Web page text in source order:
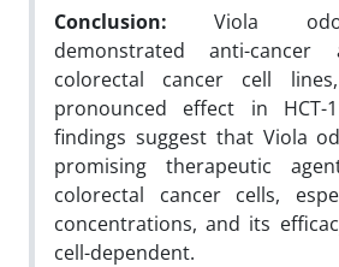
Conclusion: Viola
demonstrated anti-cancer
colorectal cancer cell
pronounced effect in HCT-
findings suggest that Viola
promising therapeutic
colorectal cancer cells,
concentrations, and its
cell-dependent.